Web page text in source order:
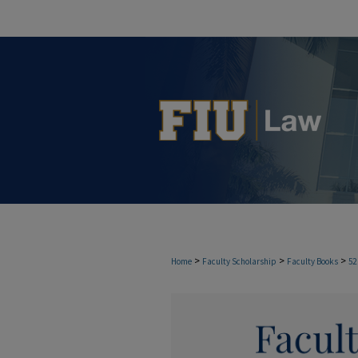
Home > Faculty Scholarship > Faculty Books > 52